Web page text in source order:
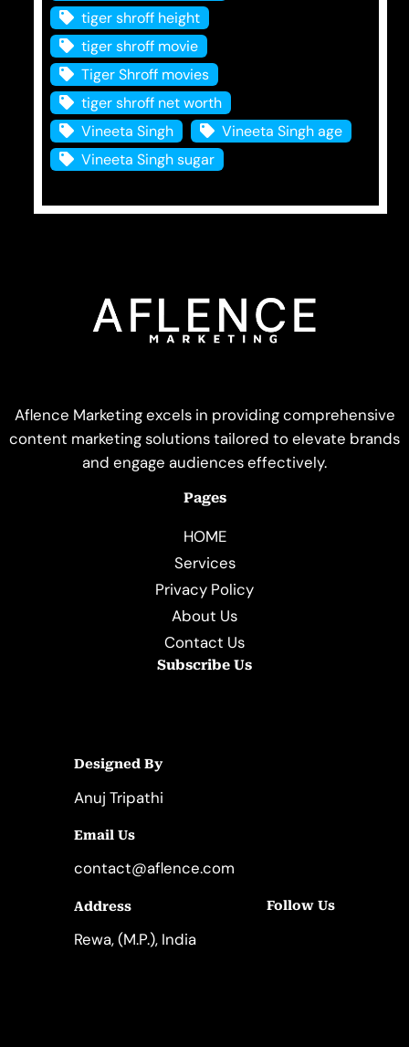
tiger shroff height
tiger shroff movie
Tiger Shroff movies
tiger shroff net worth
Vineeta Singh
Vineeta Singh age
Vineeta Singh sugar
Aflence Marketing excels in providing comprehensive
content marketing solutions tailored to elevate brands
and engage audiences effectively.
Pages
HOME
Services
Privacy Policy
About Us
Contact Us
Subscribe Us
Designed By
Anuj Tripathi
Email Us
contact@aflence.com
Address
Rewa, (M.P.), India
Follow Us